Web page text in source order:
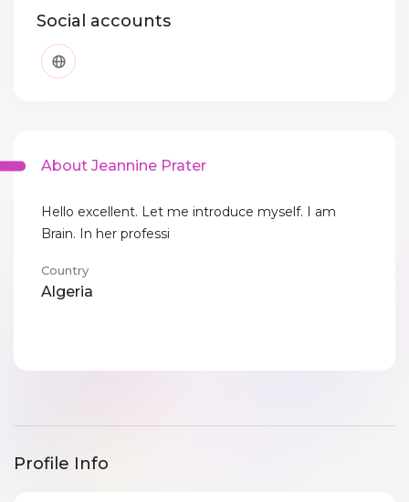
Social accounts
About Jeannine Prater
Hello excellent. Let me introduce myself. I am
Brain. In her professi
Country
Algeria
Profile Info